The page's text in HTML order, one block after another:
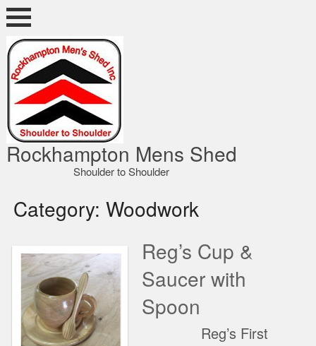
Skip
to
content
Shed
Rockhampton Mens Shed
Shoulder to Shoulder
Category: Woodwork
Reg’s Cup &
Saucer with
Spoon
Reg’s First